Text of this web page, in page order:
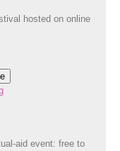
hosted on online
aid event: free to